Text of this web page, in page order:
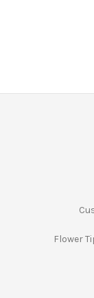
Flower